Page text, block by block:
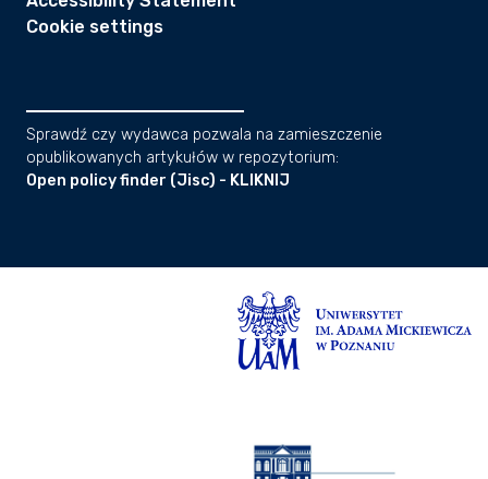
Cookie settings
Sprawdź czy wydawca pozwala na zamieszczenie
opublikowanych artykułów w repozytorium:
Open policy finder (Jisc) - KLIKNIJ